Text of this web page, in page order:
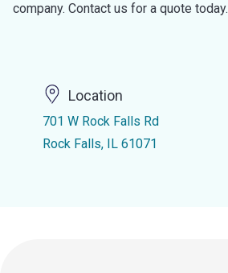
company. Contact us for a quote today.
Location
701 W Rock Falls Rd
Rock Falls, IL 61071